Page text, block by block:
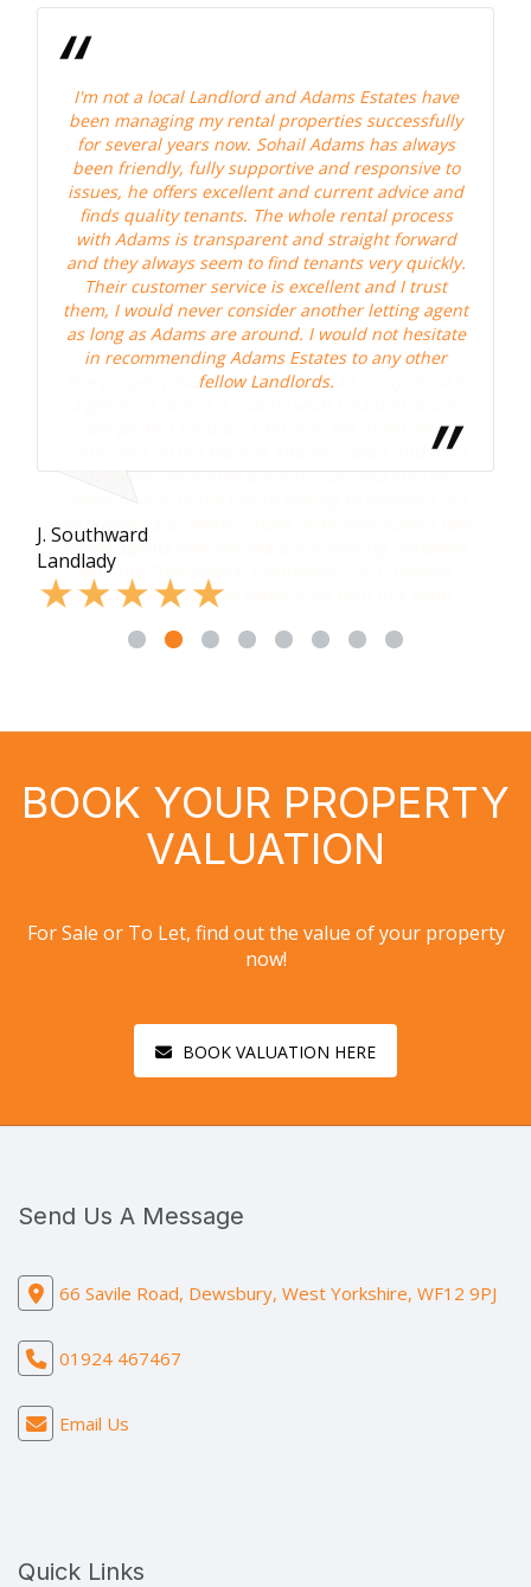
I'm not a local Landlord and Adams Estates have
been managing my rental properties successfully
for several years now. Sohail Adams has always
been friendly, fully supportive and responsive to
issues, he offers excellent and current advice and
finds quality tenants. The whole rental process
with Adams is transparent and straight forward
and they always seem to find tenants very quickly.
Their customer service is excellent and I trust
them, I would never consider another letting agent
as long as Adams are around. I would not hesitate
in recommending Adams Estates to any other
fellow Landlords.
J. Southward
Landlady
BOOK YOUR PROPERTY
VALUATION
For Sale or To Let, find out the value of your property
now!
BOOK VALUATION HERE
Send Us A Message
66 Savile Road, Dewsbury, West Yorkshire, WF12 9PJ
01924 467467
Email Us
Quick Links